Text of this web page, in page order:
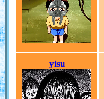
yisu